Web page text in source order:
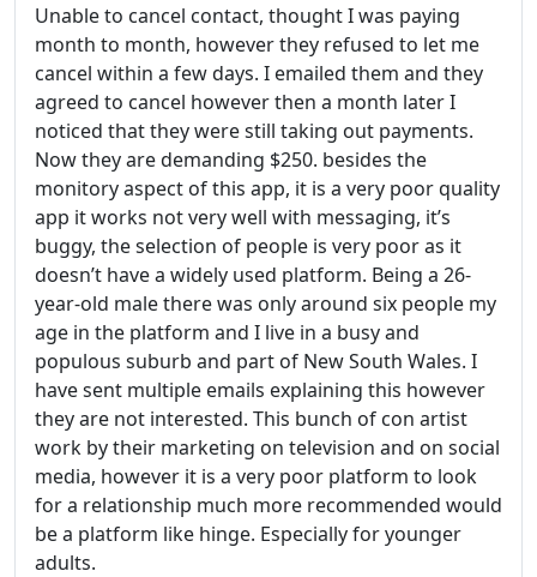
Unable to cancel contact, thought I was paying
month to month, however they refused to let me
cancel within a few days. I emailed them and they
agreed to cancel however then a month later I
noticed that they were still taking out payments.
Now they are demanding $250. besides the
monitory aspect of this app, it is a very poor quality
app it works not very well with messaging, it’s
buggy, the selection of people is very poor as it
doesn’t have a widely used platform. Being a 26-
year-old male there was only around six people my
age in the platform and I live in a busy and
populous suburb and part of New South Wales. I
have sent multiple emails explaining this however
they are not interested. This bunch of con artist
work by their marketing on television and on social
media, however it is a very poor platform to look
for a relationship much more recommended would
be a platform like hinge. Especially for younger
adults.